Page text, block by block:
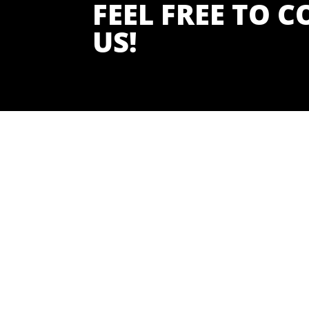
FEEL FREE TO
US!